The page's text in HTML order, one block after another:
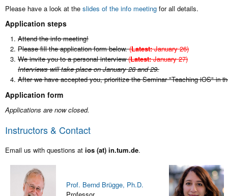
Please have a look at the slides of the info meeting for all details.
Application steps
Attend the info meeting!
Please fill the application form below.(Latest:January 26)
We invite you to a personal interview(Latest:January 27)
Interviews will take place on January 28 and 29.
After we have accepted you, prioritize the Seminar "Teaching iOS"in
Application form
Applications are now closed.
Instructors & Contact
Email us with questions at ios (at) in.tum.de.
Prof. Bernd Brügge, Ph.D.